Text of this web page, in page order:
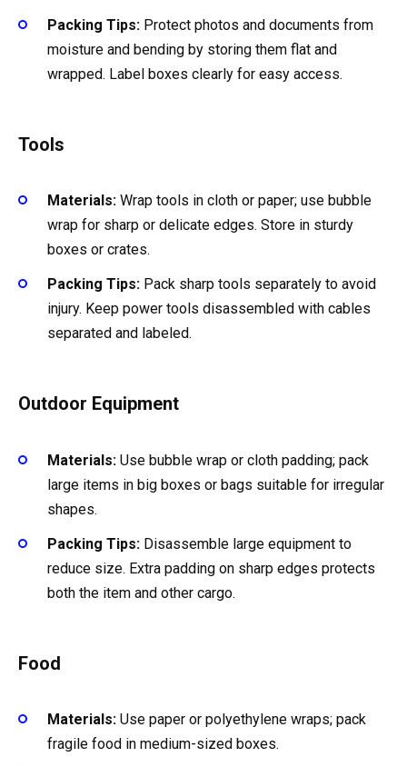
Packing Tips: Protect photos and documents from
moisture and bending by storing them flat and
wrapped. Label boxes clearly for easy access.
Tools
Materials: Wrap tools in cloth or paper; use bubble
wrap for sharp or delicate edges. Store in sturdy
boxes or crates.
Packing Tips: Pack sharp tools separately to avoid
injury. Keep power tools disassembled with cables
separated and labeled.
Outdoor Equipment
Materials: Use bubble wrap or cloth padding; pack
large items in big boxes or bags suitable for irregular
shapes.
Packing Tips: Disassemble large equipment to
reduce size. Extra padding on sharp edges protects
both the item and other cargo.
Food
Materials: Use paper or polyethylene wraps; pack
fragile food in medium-sized boxes.